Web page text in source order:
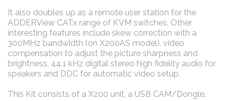
It also doubles up as a remote user station for the
ADDERView CATx range of KVM switches. Other
interesting features include skew correction with a
300MHz bandwidth (on X200AS model), video
compensation to adjust the picture sharpness and
brightness, 44.1 kHz digital stereo high fidelity audio for
speakers and DDC for automatic video setup.
This Kit consists of a X200 unit, a USB CAM/Dongle.